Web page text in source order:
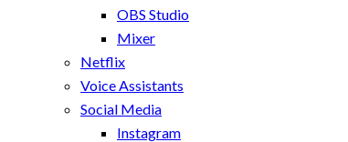
OBS Studio
Mixer
Netflix
Voice Assistants
Social Media
Instagram